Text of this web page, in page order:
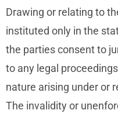
Drawing or relating to
instituted only in the
the parties consent to
to any legal
nature arising under or
The invalidity or